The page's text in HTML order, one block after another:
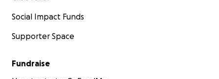
Social Impact Funds
Supporter Space
Fundraise